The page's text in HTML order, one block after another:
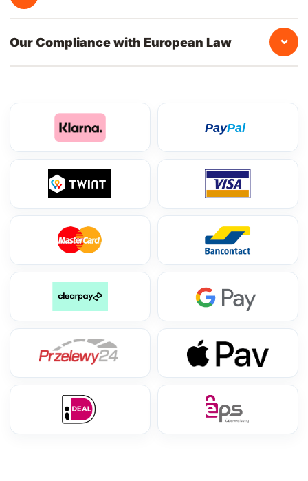
Our Compliance with European Law ⌄